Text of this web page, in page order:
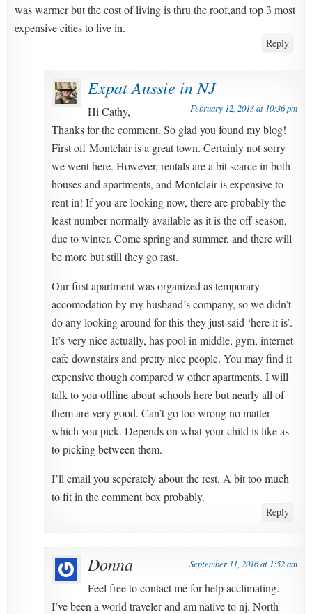
was warmer but the cost of living is thru the roof,and top 3 most
expensive cities to live in.
Reply
Expat Aussie in NJ
February 12, 2013 at 10:36 pm
Hi Cathy,
Thanks for the comment. So glad you found my blog!
First off Montclair is a great town. Certainly not sorry
we went here. However, rentals are a bit scarce in both
houses and apartments, and Montclair is expensive to
rent in! If you are looking now, there are probably the
least number normally available as it is the off season,
due to winter. Come spring and summer, and there will
be more but still they go fast.
Our first apartment was organized as temporary
accomodation by my husband’s company, so we didn’t
do any looking around for this-they just said ‘here it is’.
It’s very nice actually, has pool in middle, gym, internet
cafe downstairs and pretty nice people. You may find it
expensive though compared w other apartments. I will
talk to you offline about schools here but nearly all of
them are very good. Can’t go too wrong no matter
which you pick. Depends on what your child is like as
to picking between them.
I’ll email you seperately about the rest. A bit too much
to fit in the comment box probably.
Reply
Donna September 11, 2016 at 1:52 am
Feel free to contact me for help acclimating.
I’ve been a world traveler and am native to nj. North